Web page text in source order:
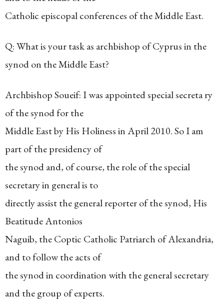
Catholic episcopal conferences of the Middle East.
Q: What is your task as archbishop of Cyprus in the
synod on the Middle East?
Archbishop Soueif: I was appointed special secreta ry
of the synod for the
Middle East by His Holiness in April 2010. So I am
part of the presidency of
the synod and, of course, the role of the special
secretary in general is to
directly assist the general reporter of the synod, His
Beatitude Antonios
Naguib, the Coptic Catholic Patriarch of Alexandria,
and to follow the acts of
the synod in coordination with the general secretary
and the group of experts.